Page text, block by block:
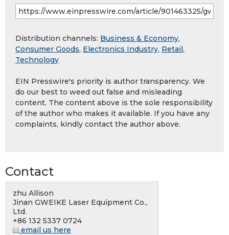
Distribution channels: Business & Economy,
Consumer Goods, Electronics Industry, Retail ,
Technology
EIN Presswire's priority is author transparency. We
do our best to weed out false and misleading
content. The content above is the sole responsibility
of the author who makes it available. If you have any
complaints, kindly contact the author above.
Contact
zhu Allison
Jinan GWEIKE Laser Equipment Co.,
Ltd.
+86 132 5337 0724
email us here